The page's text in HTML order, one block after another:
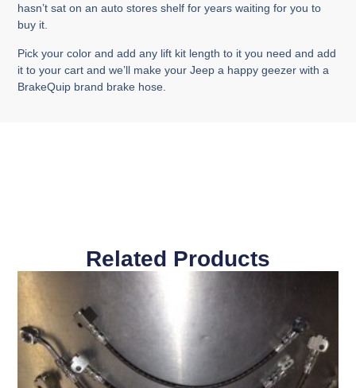
hasn’t sat on an auto stores shelf for years waiting for you to
buy it.
Pick your color and add any lift kit length to it you need and add
it to your cart and we’ll make your Jeep a happy geezer with a
BrakeQuip brand brake hose.
Related Products